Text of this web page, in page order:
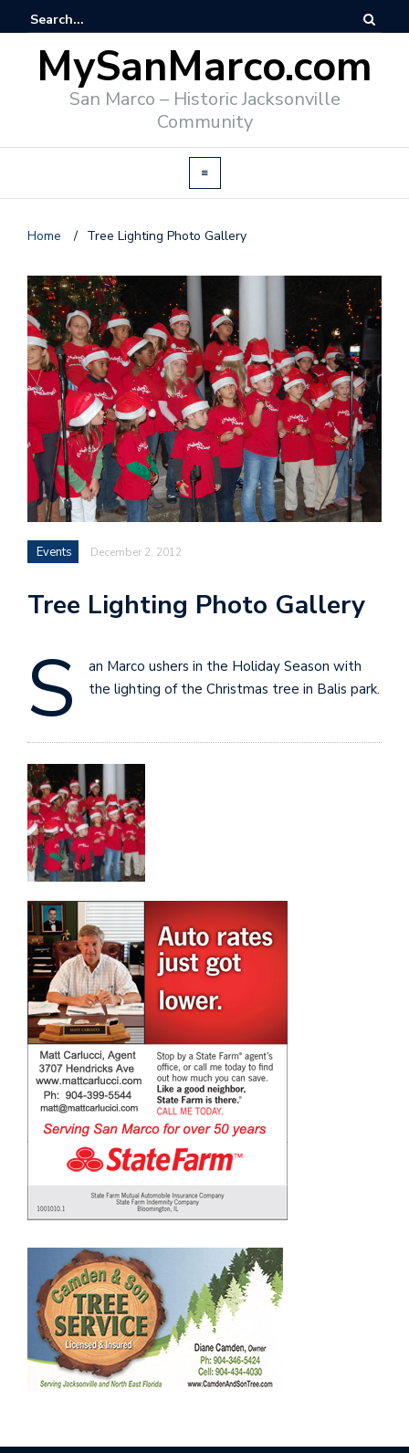
MySanMarco.com
San Marco – Historic Jacksonville
Community
Home / Tree Lighting Photo Gallery
Events December 2, 2012
Tree Lighting Photo Gallery
S
an Marco ushers in the Holiday Season with
the lighting of the Christmas tree in Balis park.